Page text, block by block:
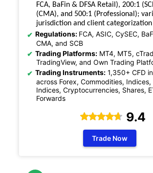
FCA, BaFin & DFSA Retail), 200:1
(CMA), and 500:1 (Professional);
jurisdiction and client categorization
Regulations: FCA, ASIC, CySEC,
CMA, and SCB
Trading Platforms: MT4, MT5,
TradingView, and Own Trading
Trading Instruments: 1,350+ CFD
across Forex, Commodities,
Indices, Cryptocurrencies, Shares,
Forwards
9.4
Trade Now